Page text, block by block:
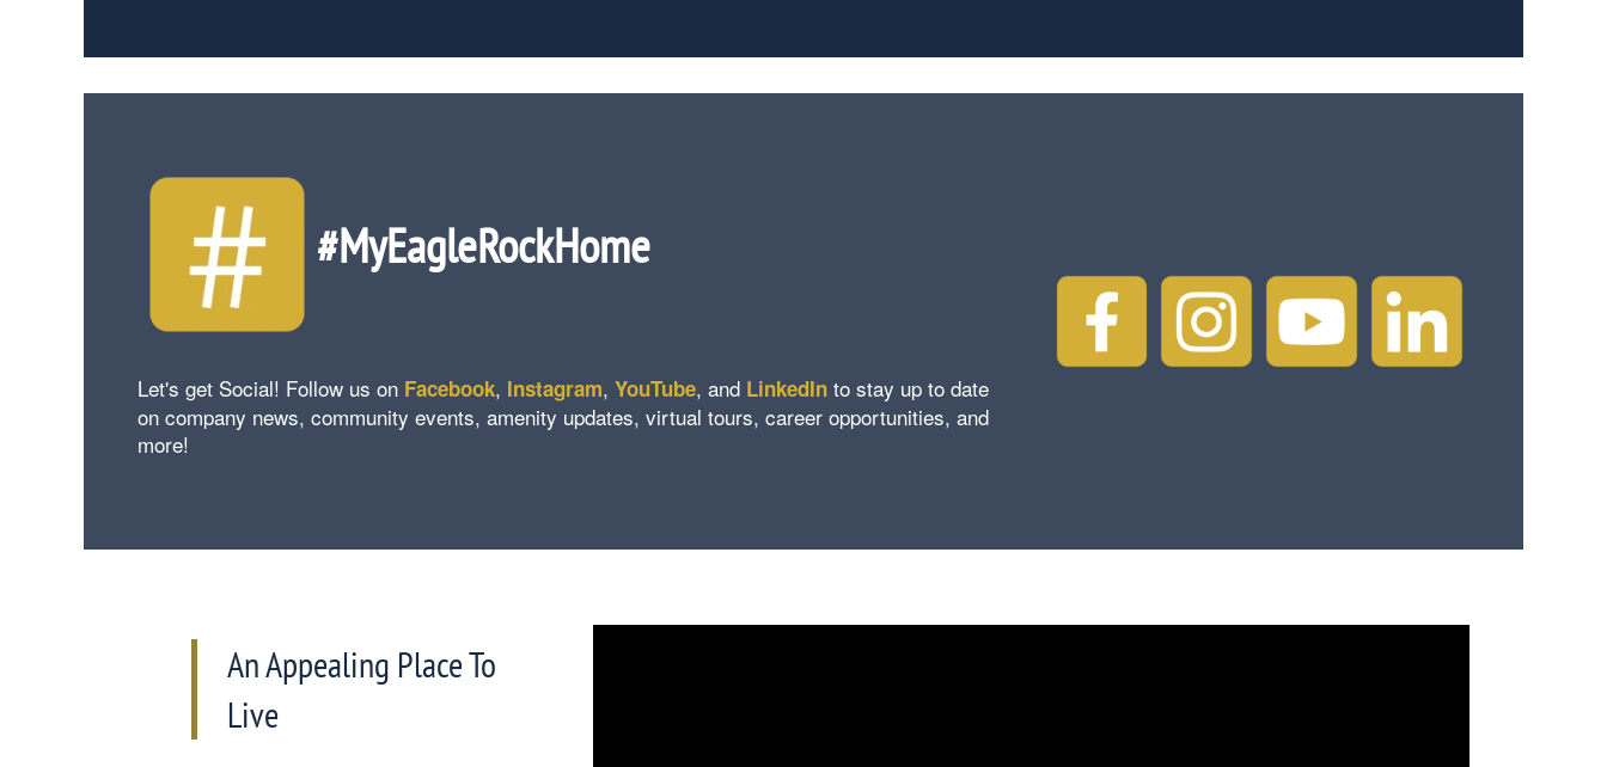
#MyEagleRockHome
Let's get Social! Follow us on Facebook, Instagram, YouTube, and LinkedIn to stay up to date
on company news, community events, amenity updates, virtual tours, career opportunities, and
more!
An Appealing Place To
Live